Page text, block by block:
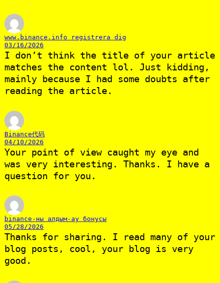
www.binance.info registrera dig
03/16/2026
I don’t think the title of your article
matches the content lol. Just kidding,
mainly because I had some doubts after
reading the article.
Binance代码
04/10/2026
Your point of view caught my eye and
was very interesting. Thanks. I have a
question for you.
binance-ны алдым-ау бонусы
05/28/2026
Thanks for sharing. I read many of your
blog posts, cool, your blog is very
good.